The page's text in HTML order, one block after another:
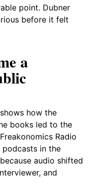
point. Dubner
before it felt
a
how the
books led to the
Radio
in the
audio shifted
and